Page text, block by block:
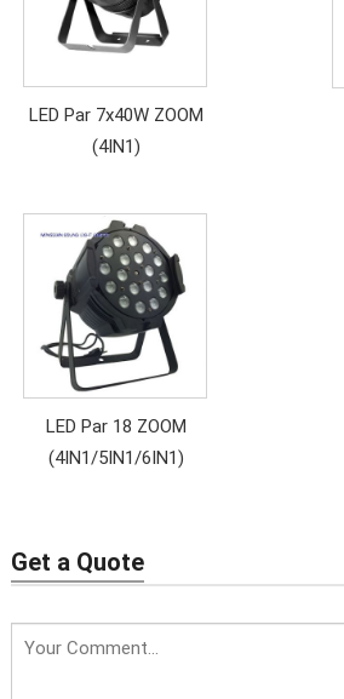
LED Par 7x40W ZOOM
(4IN1)
LED Par 18 ZOOM
(4IN1/5IN1/6IN1)
Get a Quote